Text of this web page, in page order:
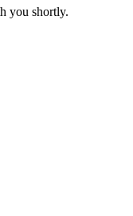
you shortly.